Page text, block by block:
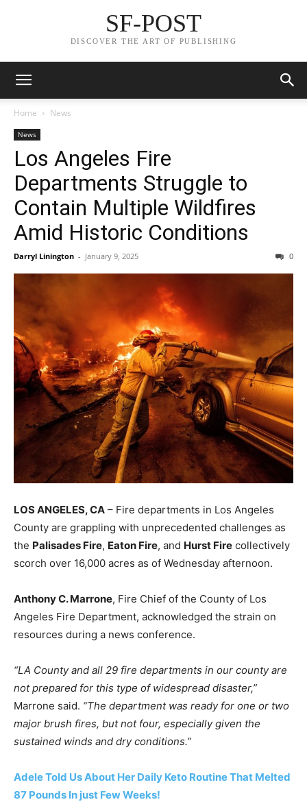
SF-POST
DISCOVER THE ART OF PUBLISHING
Home News
News
Los Angeles Fire
Departments Struggle to
Contain Multiple Wildfires
Amid Historic Conditions
Darryl Linington - January 9, 2025 0
LOS ANGELES, CA – Fire departments in Los Angeles
County are grappling with unprecedented challenges as
the Palisades Fire, Eaton Fire, and Hurst Fire collectively
scorch over 16,000 acres as of Wednesday afternoon.
Anthony C. Marrone, Fire Chief of the County of Los
Angeles Fire Department, acknowledged the strain on
resources during a news conference.
“LA County and all 29 fire departments in our county are
not prepared for this type of widespread disaster,”
Marrone said. “The department was ready for one or two
major brush fires, but not four, especially given the
sustained winds and dry conditions.”
Adele Told Us About Her Daily Keto Routine That Melted
87 Pounds In just Few Weeks!